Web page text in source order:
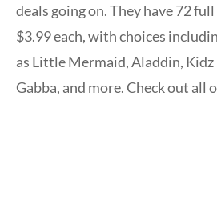
deals going on. They have 72
$3.99 each, with choices
as Little Mermaid, Aladdin, Kidz
Gabba, and more. Check out all